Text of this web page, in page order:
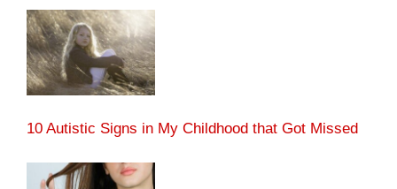
10 Autistic Signs in My Childhood that Got Missed